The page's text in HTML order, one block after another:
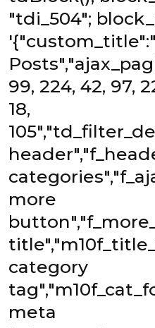
"tdi_504";
99, 224, 42, 97,
18,
more
category
meta